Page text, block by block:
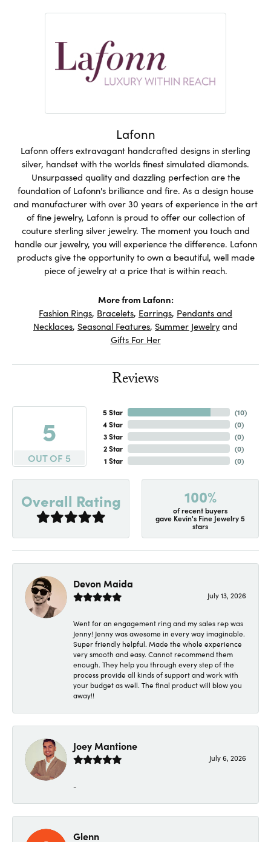
Lafonn
Lafonn offers extravagant handcrafted designs in sterling
silver, handset with the worlds finest simulated diamonds.
Unsurpassed quality and dazzling perfection are the
foundation of Lafonn's brilliance and fire. As a design house
and manufacturer with over 30 years of experience in the art
of fine jewelry, Lafonn is proud to offer our collection of
couture sterling silver jewelry. The moment you touch and
handle our jewelry, you will experience the difference. Lafonn
products give the opportunity to own a beautiful, well made
piece of jewelry at a price that is within reach.
More from Lafonn:
Fashion Rings, Bracelets, Earrings, Pendants and
Necklaces, Seasonal Features, Summer Jewelryand
Gifts For Her
Reviews
5
OUT OF 5
5 Star
4 Star
3 Star
2 Star
1 Star
(10)
(0)
(0)
(0)
(0)
Overall Rating 100%
of recent buyers
gave Kevin's Fine Jewelry 5
stars
Devon Maida
July 13, 2026
Went for an engagement ring and my sales rep was
Jenny! Jenny was awesome in every way imaginable.
Super friendly helpful. Made the whole experience
very smooth and easy. Cannot recommend them
enough. They help you through every step of the
process provide all kinds of support and work with
your budget as well. The final product will blow you
away!!
Joey Mantione
July 6, 2026
-
Glenn